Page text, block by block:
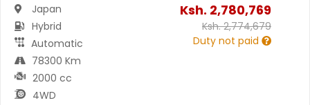
Japan
Hybrid
Automatic
78300 Km
2000 cc
4WD
Ksh. 2,780,769
Ksh.2,774,679
Duty not paid